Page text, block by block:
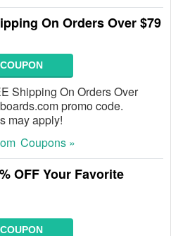
On Orders Over $79
Shipping On Orders Over
promo code.
may apply!
Coupons »
OFF Your Favorite